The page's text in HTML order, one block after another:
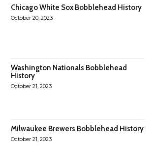
Chicago White Sox Bobblehead History
October 20, 2023
Washington Nationals Bobblehead
History
October 21, 2023
Milwaukee Brewers Bobblehead History
October 21, 2023